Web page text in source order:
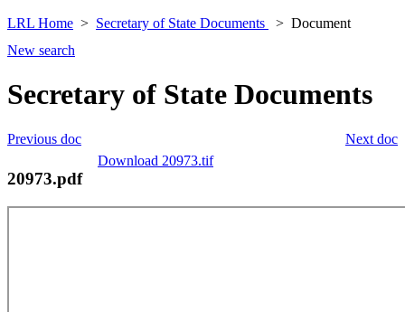
LRL Home Secretary of State Documents
Document
New search
Secretary of State Documents
Next doc
Previous doc
Download 20973.tif
20973.pdf